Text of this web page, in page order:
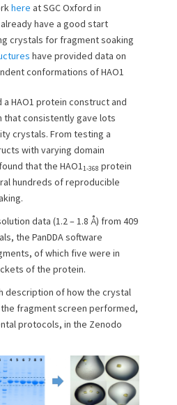
here at SGC Oxford in
have a good start
crystals for fragment soaking
have provided data on
conformations of HAO1
HAO1 protein construct and
that consistently gave lots
crystals. From testing a
with varying domain
that the HAO11-368 protein
hundreds of reproducible
data (1.2 – 1.8 Å) from 409
the PanDDA software
of which five were in
of the protein.
description of how the crystal
fragment screen performed,
protocols, in the Zenodo